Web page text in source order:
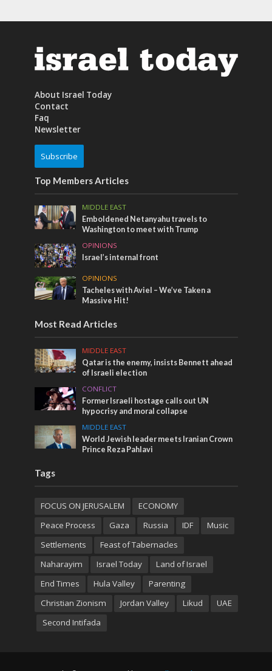
About Israel Today
Contact
Faq
Newsletter
Subscribe
Top Members Articles
MIDDLE EAST
Emboldened Netanyahu travels to
Washington to meet with Trump
OPINIONS
Israel’s internal front
OPINIONS
Tacheles with Aviel – We’ve Taken a
Massive Hit!
Most Read Articles
MIDDLE EAST
Qatar is the enemy, insists Bennett ahead
of Israeli election
CONFLICT
Former Israeli hostage calls out UN
hypocrisy and moral collapse
MIDDLE EAST
World Jewish leader meets Iranian Crown
Prince Reza Pahlavi
Tags
FOCUS ON JERUSALEM
ECONOMY
Peace Process
Gaza Russia IDF
Music
Settlements
Feast of Tabernacles
Naharayim
Israel Today
Land of Israel
End Times
Hula Valley
Parenting
Christian Zionism
Jordan Valley Likud
UAE
Second Intifada